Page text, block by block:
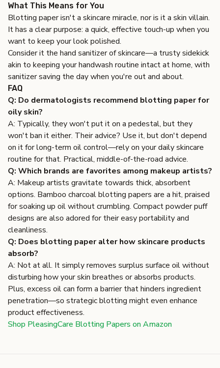
What This Means for You
Blotting paper isn't a skincare miracle, nor is it a skin villain.
It has a clear purpose: a quick, effective touch-up when you
want to keep your look polished.
Consider it the hand sanitizer of skincare—a trusty sidekick
akin to keeping your handwash routine intact at home, with
sanitizer saving the day when you're out and about.
FAQ
Q: Do dermatologists recommend blotting paper for
oily skin?
A: Typically, they won't put it on a pedestal, but they
won't ban it either. Their advice? Use it, but don't depend
on it for long-term oil control—rely on your daily skincare
routine for that. Practical, middle-of-the-road advice.
Q: Which brands are favorites among makeup artists?
A: Makeup artists gravitate towards thick, absorbent
options. Bamboo charcoal blotting papers are a hit, praised
for soaking up oil without crumbling. Compact powder puff
designs are also adored for their easy portability and
cleanliness.
Q: Does blotting paper alter how skincare products
absorb?
A: Not at all. It simply removes surplus surface oil without
disturbing how your skin breathes or absorbs products.
Plus, excess oil can form a barrier that hinders ingredient
penetration—so strategic blotting might even enhance
product effectiveness.
Shop PleasingCare Blotting Papers on Amazon